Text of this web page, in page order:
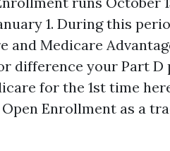
1. During this
and Medicare
difference your Part
for the 1st time
Open Enrollment as a